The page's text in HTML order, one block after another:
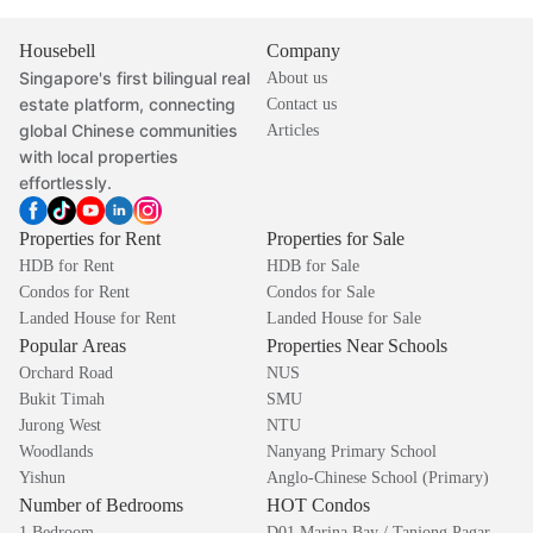
Housebell
Singapore's first bilingual real
estate platform, connecting
global Chinese communities
with local properties
effortlessly.
Company
About us
Contact us
Articles
Properties for Rent
HDB for Rent
Condos for Rent
Landed House for Rent
Properties for Sale
HDB for Sale
Condos for Sale
Landed House for Sale
Popular Areas
Orchard Road
Bukit Timah
Jurong West
Woodlands
Yishun
Properties Near Schools
NUS
SMU
NTU
Nanyang Primary School
Anglo-Chinese School (Primary)
Number of Bedrooms HOT Condos